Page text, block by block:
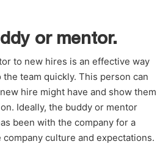
or mentor.
to new hires is an effective way
team quickly. This person can
hire might have and show them
Ideally, the buddy or mentor
been with the company for a
culture and expectations.